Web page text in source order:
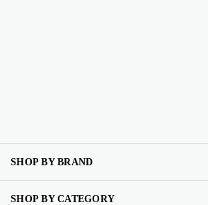
SHOP BY BRAND
SHOP BY CATEGORY